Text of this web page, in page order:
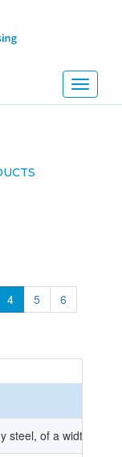
Toggle
4 5
6
steel, of a width of